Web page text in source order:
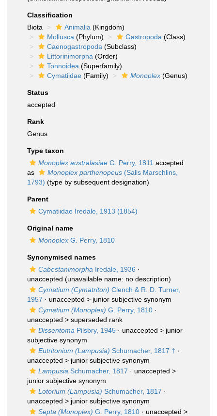
Classification
Biota
Animalia (Kingdom)
Mollusca (Phylum) Gastropoda (Class)
Caenogastropoda (Subclass)
Littorinimorpha (Order)
Tonnoidea (Superfamily)
Cymatiidae (Family) Monoplex (Genus)
Status
accepted
Rank
Genus
Type taxon
Monoplex australasiae G. Perry, 1811 accepted
as
Monoplex parthenopeus (Salis Marschlins,
1793) (type by subsequent designation)
Parent
Cymatiidae Iredale, 1913 (1854)
Original name
Monoplex G. Perry, 1810
Synonymised names
Cabestanimorpha Iredale, 1936 ·
unaccepted (unavailable name: no description)
Cymatium (Cymatriton) Clench & R. D. Turner,
1957 · unaccepted > junior subjective synonym
Cymatium (Monoplex) G. Perry, 1810 ·
unaccepted > superseded rank
Dissentoma Pilsbry, 1945 · unaccepted > junior
subjective synonym
Eutritonium (Lampusia) Schumacher, 1817 † ·
unaccepted > junior subjective synonym
Lampusia Schumacher, 1817 · unaccepted >
junior subjective synonym
Lotorium (Lampusia) Schumacher, 1817 ·
unaccepted > junior subjective synonym
Septa (Monoplex) G. Perry, 1810 · unaccepted >